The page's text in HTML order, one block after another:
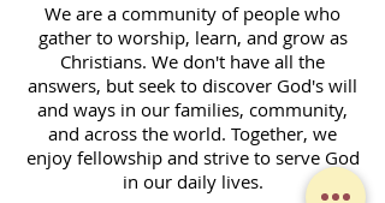
We are a community of people who
gather to worship, learn, and grow as
Christians. We don't have all the
answers, but seek to discover God's will
and ways in our families, community,
and across the world. Together, we
enjoy fellowship and strive to serve God
in our daily lives.